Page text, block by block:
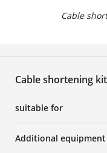
Cable
Cable shortening kit
suitable for
Additional equipment